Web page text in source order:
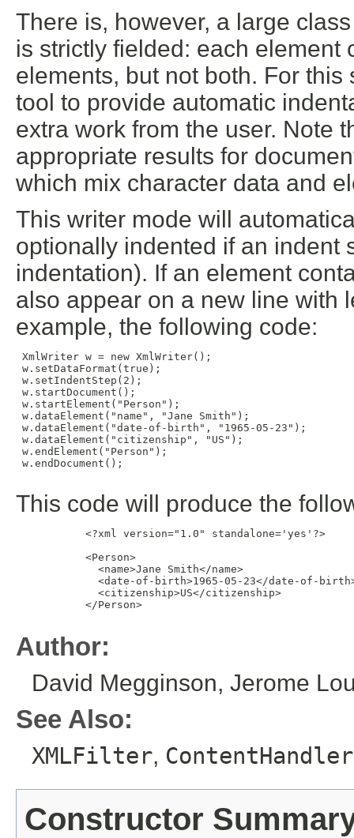
There is, however, a large
is strictly fielded: each element
elements, but not both. For
tool to provide automatic
extra work from the user. Note
appropriate results for
which mix character data and
This writer mode will
optionally indented if an indent
indentation). If an element
also appear on a new line with
example, the following code:
XmlWriter w = new XmlWriter();
w.setDataFormat(true);
w.setIndentStep(2);
w.startDocument();
w.startElement("Person");
w.dataElement("name", "Jane Smith");
w.dataElement("date-of-birth", "1965-05-23");
w.dataElement("citizenship", "US");
w.endElement("Person");
w.endDocument();
This code will produce the
           <?xml version="1.0" standalone='yes'?>
           <Person>
             <name>Jane Smith</name>
<date-of-birth>1965-05-23</date-of-
             <citizenship>US</citizenship>
           </Person>
Author:
David Megginson, Jerome
See Also:
XMLFilter, ContentHandler
Constructor